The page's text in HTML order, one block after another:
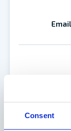
Consent